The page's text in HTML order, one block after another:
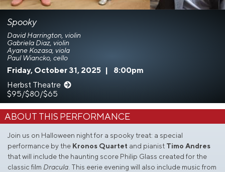
Spooky
David Harrington, violin
Gabriela Diaz, violin
Ayane Kozasa, viola
Paul Wiancko, cello
Friday, October 31, 2025
8:00pm
Herbst Theatre
$95/$80/$65
ABOUT THIS PERFORMANCE
Join us on Halloween night for a spooky treat: a special
performance by the Kronos Quartet and pianist Timo Andres
that will include the haunting score Philip Glass created for the
classic film Dracula. This eerie evening will also include music from